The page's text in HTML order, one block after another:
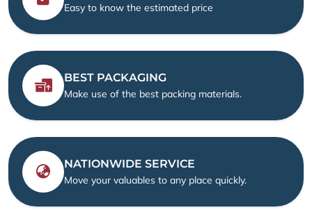
Easy to know the estimated price
BEST PACKAGING
Make use of the best packing materials.
NATIONWIDE SERVICE
Move your valuables to any place quickly.